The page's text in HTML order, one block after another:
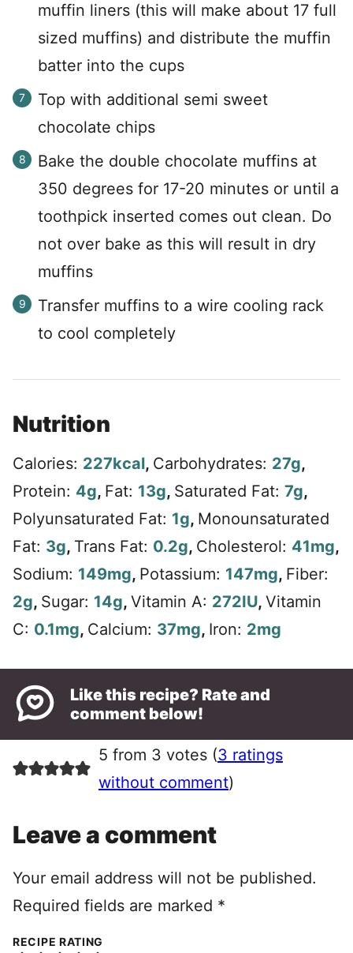
muffin liners (this will make about 17 full
sized muffins) and distribute the muffin
batter into the cups
Top with additional semi sweet
chocolate chips
Bake the double chocolate muffins at
350 degrees for 17-20 minutes or until a
toothpick inserted comes out clean. Do
not over bake as this will result in dry
muffins
Transfer muffins to a wire cooling rack
to cool completely
Nutrition
Calories: 227kcal, Carbohydrates: 27g,
Protein: 4g, Fat: 13g, Saturated Fat: 7g,
Polyunsaturated Fat: 1g, Monounsaturated
Fat: 3g, Trans Fat: 0.2g, Cholesterol: 41mg,
Sodium: 149mg, Potassium: 147mg, Fiber:
2g, Sugar: 14g, Vitamin A: 272IU, Vitamin
C: 0.1mg, Calcium: 37mg, Iron: 2mg
Like this recipe? Rate and
comment below!
5 from 3 votes (3 ratings
without comment)
Leave a comment
Your email address will not be published.
Required fields are marked *
RECIPE RATING